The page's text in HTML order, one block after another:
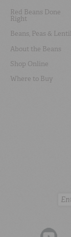
Red Beans Done
Right
Beans, Peas &
About the Beans
Shop Online
Where to Buy